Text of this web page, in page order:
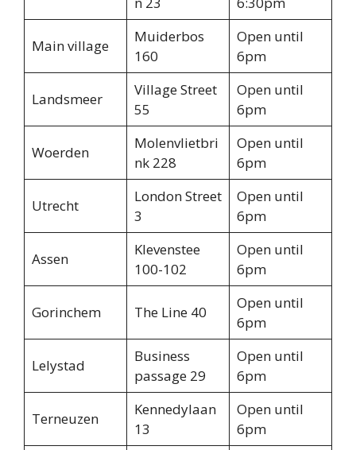
Main village
Muiderbos
160
Open until
6pm
Landsmeer
Village Street
55
Open until
6pm
Woerden
Molenvlietbri
nk 228
Open until
6pm
Utrecht
London Street
3
Open until
6pm
Assen
Klevenstee
100-102
Open until
6pm
Gorinchem The Line 40
Open until
6pm
Lelystad
Business
passage 29
Open until
6pm
Terneuzen
Kennedylaan
13
Open until
6pm